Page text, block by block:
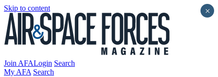
Skip to content
Join AFALogin Search
My AFA Search
×